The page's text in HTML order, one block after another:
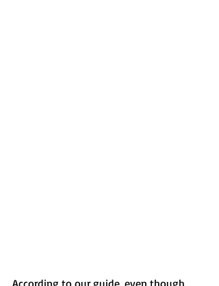
According to our guide, even though